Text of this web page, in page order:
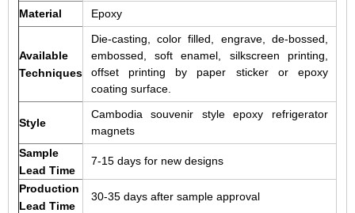
Material
Epoxy
Available
Techniques
Die-casting, color filled, engrave, de-bossed,
embossed, soft enamel, silkscreen printing,
offset printing by paper sticker or epoxy
coating surface.
Style
Cambodia souvenir style epoxy refrigerator
magnets
Sample
Lead Time
7-15 days for new designs
Production
Lead Time
30-35 days after sample approval